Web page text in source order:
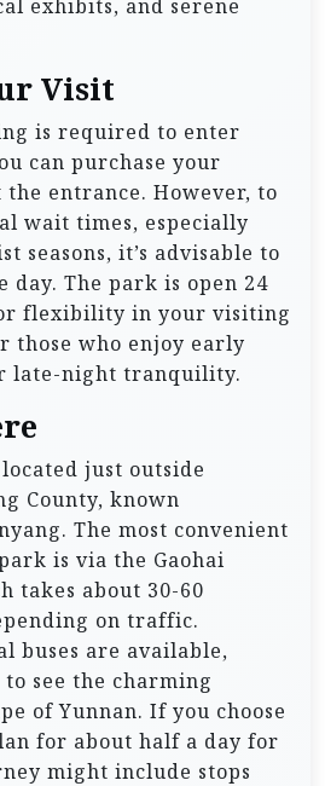
exhibits, and serene
Visit
is required to enter
can purchase your
entrance. However, to
wait times, especially
seasons, it’s advisable to
The park is open 24
flexibility in your visiting
who enjoy early
late-night tranquility.
just outside
County, known
The most convenient
is via the Gaohai
takes about 30-60
on traffic.
buses are available,
see the charming
of Yunnan. If you choose
for about half a day for
might include stops